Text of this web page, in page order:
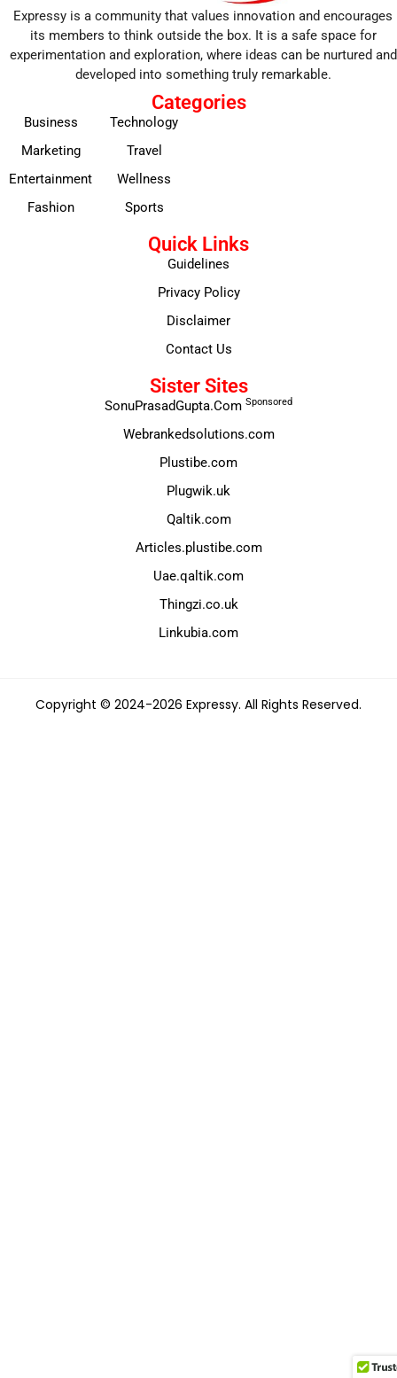
Expressy is a community that values innovation and encourages
its members to think outside the box. It is a safe space for
experimentation and exploration, where ideas can be nurtured and
developed into something truly remarkable.
Categories
Business
Marketing
Entertainment
Fashion
Technology
Travel
Wellness
Sports
Quick Links
Guidelines
Privacy Policy
Disclaimer
Contact Us
Sister Sites
SonuPrasadGupta.Com Sponsored
Webrankedsolutions.com
Plustibe.com
Plugwik.uk
Qaltik.com
Articles.plustibe.com
Uae.qaltik.com
Thingzi.co.uk
Linkubia.com
Copyright © 2024-2026 Expressy. All Rights Reserved.